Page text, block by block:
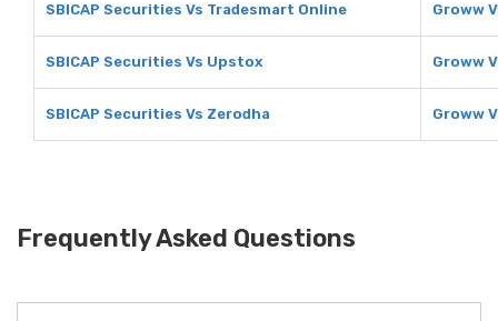
SBICAP Securities Vs Tradesmart Online Groww
SBICAP Securities Vs Upstox Groww
SBICAP Securities Vs Zerodha Groww
Frequently Asked Questions